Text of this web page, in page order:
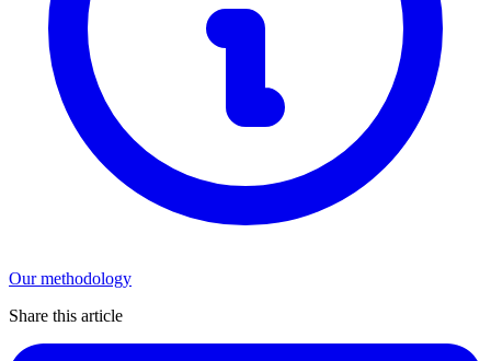
Our methodology
Share this article